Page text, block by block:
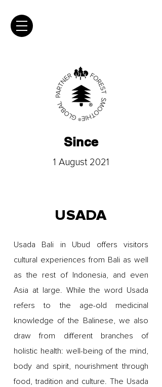
Since
1 August 2021
USADA
Usada Bali in Ubud offers visitors
cultural experiences from Bali as well
as the rest of Indonesia, and even
Asia at large. While the word Usada
refers to the age-old medicinal
knowledge of the Balinese, we also
draw from different branches of
holistic health: well-being of the mind,
body and spirit, nourishment through
food, tradition and culture. The Usada